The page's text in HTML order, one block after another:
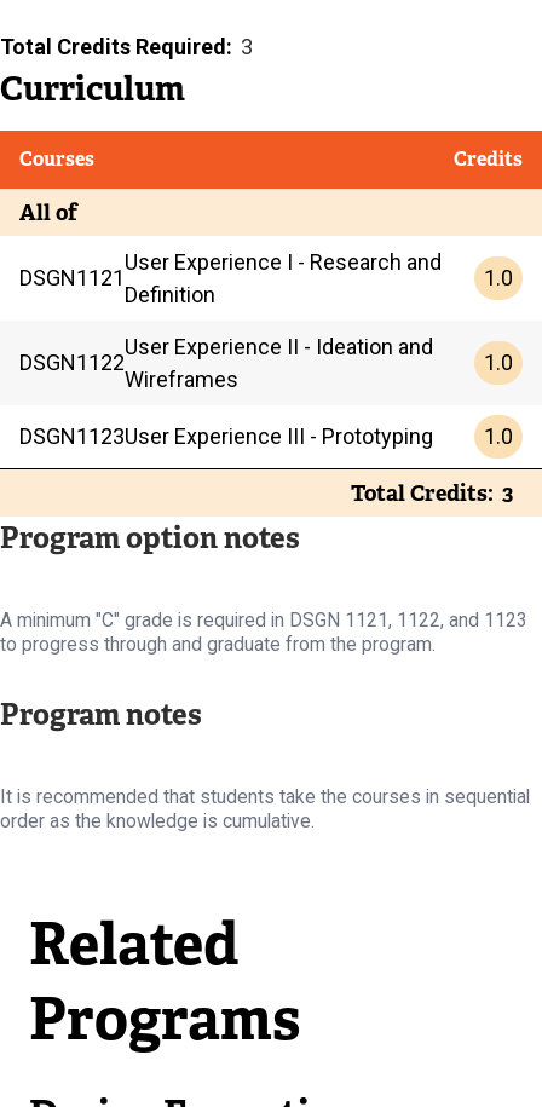
Total Credits Required 3
Curriculum
Courses Credits
All of
DSGN1121
User Experience I - Research and
Definition
1.0
DSGN1122
User Experience II - Ideation and
Wireframes
1.0
DSGN1123User Experience III - Prototyping 1.0
Total Credits 3
Program option notes
A minimum "C" grade is required in DSGN 1121, 1122, and 1123
to progress through and graduate from the program.
Program notes
It is recommended that students take the courses in sequential
order as the knowledge is cumulative.
Related
Programs